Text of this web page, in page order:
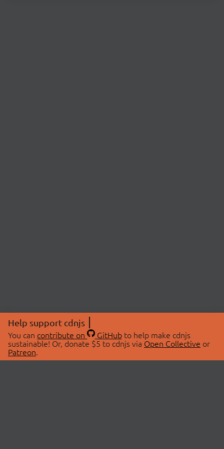
Help support cdnjs
You can contribute on GitHubto help make cdnjs
sustainable! Or, donate $5 to cdnjs via Open Collective or
Patreon.